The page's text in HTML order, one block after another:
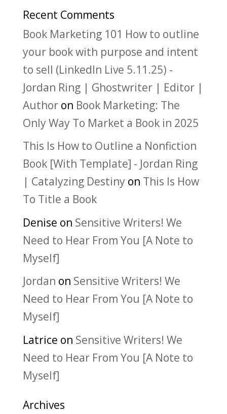
Recent Comments
Book Marketing 101 How to outline
your book with purpose and intent
to sell (LinkedIn Live 5.11.25) -
Jordan Ring | Ghostwriter | Editor |
Authoron Book Marketing: The
Only Way To Market a Book in 2025
This Is How to Outline a Nonfiction
Book [With Template] - Jordan Ring
| Catalyzing Destiny on This Is How
To Title a Book
Denise on Sensitive Writers! We
Need to Hear From You [A Note to
Myself]
Jordan on Sensitive Writers! We
Need to Hear From You [A Note to
Myself]
Latrice on Sensitive Writers! We
Need to Hear From You [A Note to
Myself]
Archives